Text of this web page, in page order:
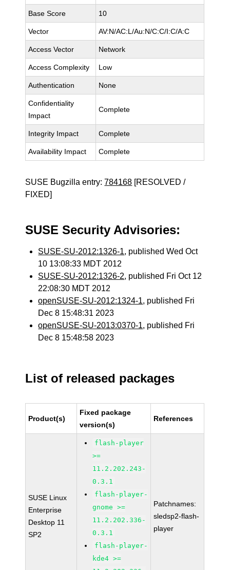
Base Score 10
Vector AV:N/AC:L/Au:N/C:C/I:C/A:C
Access Vector Network
Access Complexity Low
Authentication None
Confidentiality
Impact
Complete
Integrity Impact Complete
Availability Impact Complete
SUSE Bugzilla entry:784168 [RESOLVED /
FIXED]
SUSE Security Advisories:
SUSE-SU-2012:1326-1, published Wed Oct
10 13:08:33 MDT 2012
SUSE-SU-2012:1326-2, published Fri Oct 12
22:08:30 MDT 2012
openSUSE-SU-2012:1324-1, published Fri
Dec 8 15:48:31 2023
openSUSE-SU-2013:0370-1, published Fri
Dec 8 15:48:58 2023
List of released packages
Product(s)
Fixed package
version(s)
References
SUSE Linux
Enterprise
Desktop 11
SP2
flash-player
>=
11.2.202.243-
0.3.1
flash-player-
gnome >=
11.2.202.336-
0.3.1
flash-player-
kde4 >=
Patchnames:
sledsp2-flash-
player